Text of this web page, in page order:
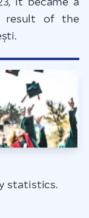
result of the
statistics.